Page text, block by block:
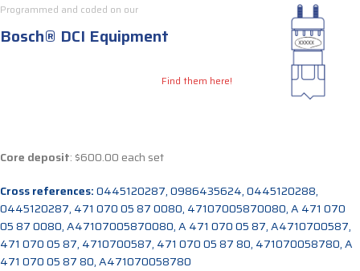
Programmed and coded on our
Bosch® DCI Equipment
Find them here!
Core deposit: $600.00 each set
Cross references:0445120287, 0986435624, 0445120288,
0445120287, 471 070 05 87 0080, 47107005870080, A 471 070
05 87 0080, A47107005870080, A 471 070 05 87, A4710700587,
471 070 05 87, 4710700587, 471 070 05 87 80, 471070058780, A
471 070 05 87 80, A471070058780